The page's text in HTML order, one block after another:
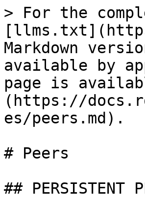
> For the
Markdown
available by
page is
(https://
es/peers.md).
# Peers
## PERSISTENT